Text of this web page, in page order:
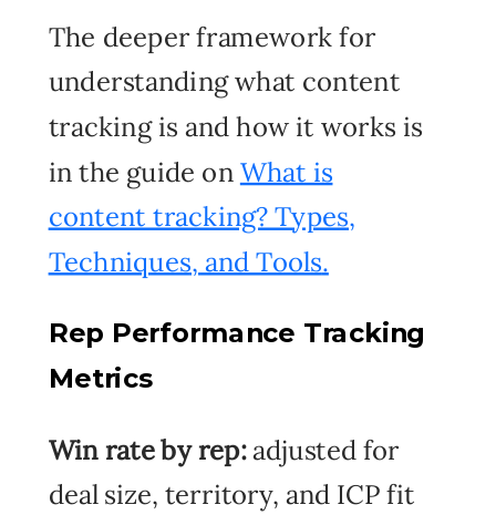
The deeper framework for
understanding what content
tracking is and how it works is
in the guide on What is
content tracking? Types,
Techniques, and Tools.
Rep Performance Tracking
Metrics
Win rate by rep:adjusted for
deal size, territory, and ICP fit